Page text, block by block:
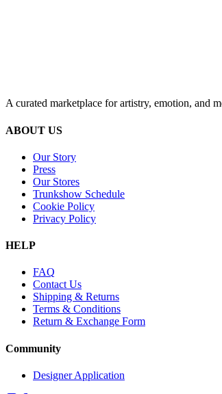
A curated marketplace for artistry, emotion, and
ABOUT US
Our Story
Press
Our Stores
Trunkshow Schedule
Cookie Policy
Privacy Policy
HELP
FAQ
Contact Us
Shipping & Returns
Terms & Conditions
Return & Exchange Form
Community
Designer Application